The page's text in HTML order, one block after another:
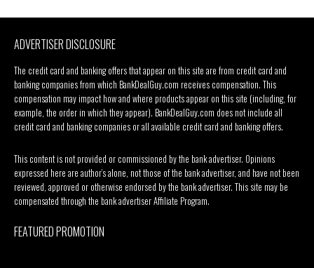
ADVERTISER DISCLOSURE
The credit card and banking offers that appear on this site are from credit card and
banking companies from which BankDealGuy.com receives compensation. This
compensation may impact how and where products appear on this site (including, for
example, the order in which they appear). BankDealGuy.com does not include all
credit card and banking companies or all available credit card and banking offers.
This content is not provided or commissioned by the bank advertiser. Opinions
expressed here are author’s alone, not those of the bank advertiser, and have not been
reviewed, approved or otherwise endorsed by the bank advertiser. This site may be
compensated through the bank advertiser Affiliate Program.
FEATURED PROMOTION